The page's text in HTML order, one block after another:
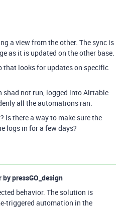
a view from the other. The sync is
as it is updated on the other base.
that looks for updates on specific
not run, logged into Airtable
all the automations ran.
Is there a way to make sure the
logs in for a few days?
bypressGO_design
behavior. The solution is
triggered automation in the